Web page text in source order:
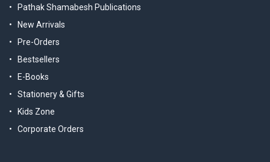
Pathak Shamabesh Publications
New Arrivals
Pre-Orders
Bestsellers
E-Books
Stationery & Gifts
Kids Zone
Corporate Orders